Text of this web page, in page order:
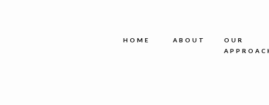
OUR
ABOUT
HOME